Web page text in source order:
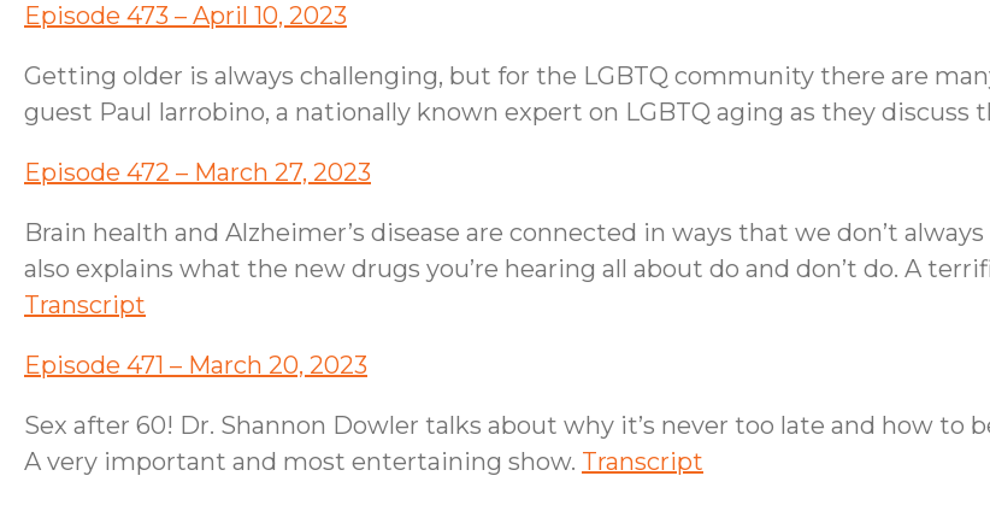
Episode 473 – April 10, 2023
Getting older is always challenging, but for the LGBTQ community there are
guest Paul Iarrobino, a nationally known expert on LGBTQ aging as they
Episode 472 – March 27, 2023
Brain health and Alzheimer’s disease are connected in ways that we don’t
also explains what the new drugs you’re hearing all about do and don’t do. A
Transcript
Episode 471 – March 20, 2023
Sex after 60! Dr. Shannon Dowler talks about why it’s never too late and how to
A very important and most entertaining show. Transcript